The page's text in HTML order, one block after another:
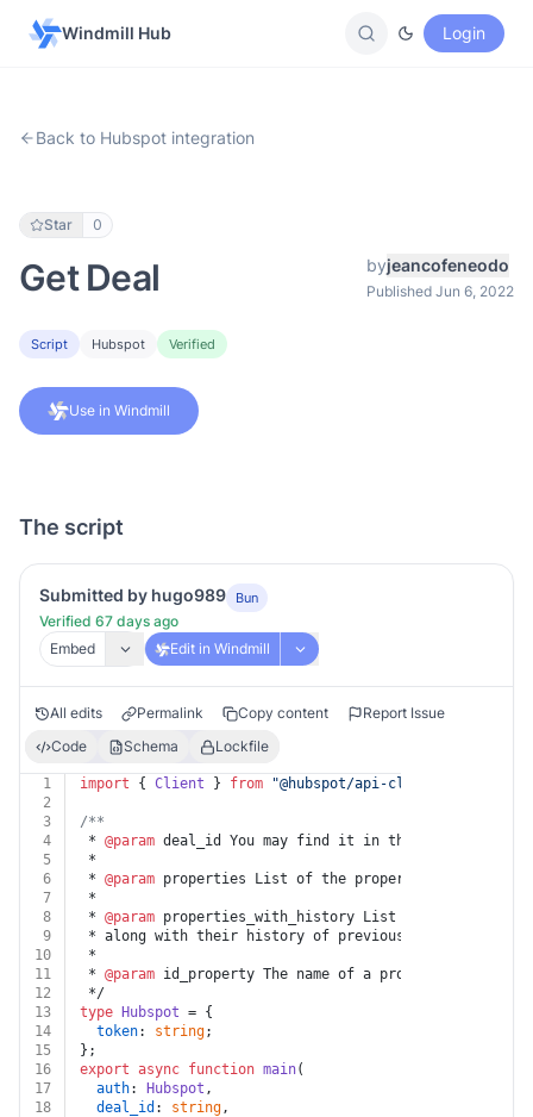
Windmill Hub Login
Back to Hubspot integration
Star 0
Get Deal byjeancofeneodo
Published Jun 6, 2022
Script Hubspot Verified
Use in Windmill
The script
Submitted by hugo989 Bun
Verified 67 days ago
Embed
Edit in Windmill
All edits Permalink Copy content
Report Issue
Code
Schema Lockfile
1 import { Client } from "@hubspot/api-client@^8.1.0"
2
3
/**
4
* @param deal_id You may find it in the HubSpot App
5
*
6
* @param properties List of the properties to be
7
*
8
* @param properties_with_history List of the
9
* along with their history of previous values.
10
*
11
* @param id_property The name of a property whose
12
*/
13
type Hubspot = {
14
token: string;
15
};
16
export async function main(
17
auth: Hubspot ,
18
deal_id : string,